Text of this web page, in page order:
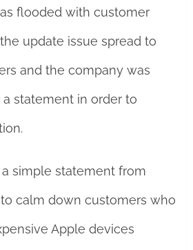
flooded with customer
update issue spread to
and the company was
statement in order to
simple statement from
to calm down customers who
Apple devices